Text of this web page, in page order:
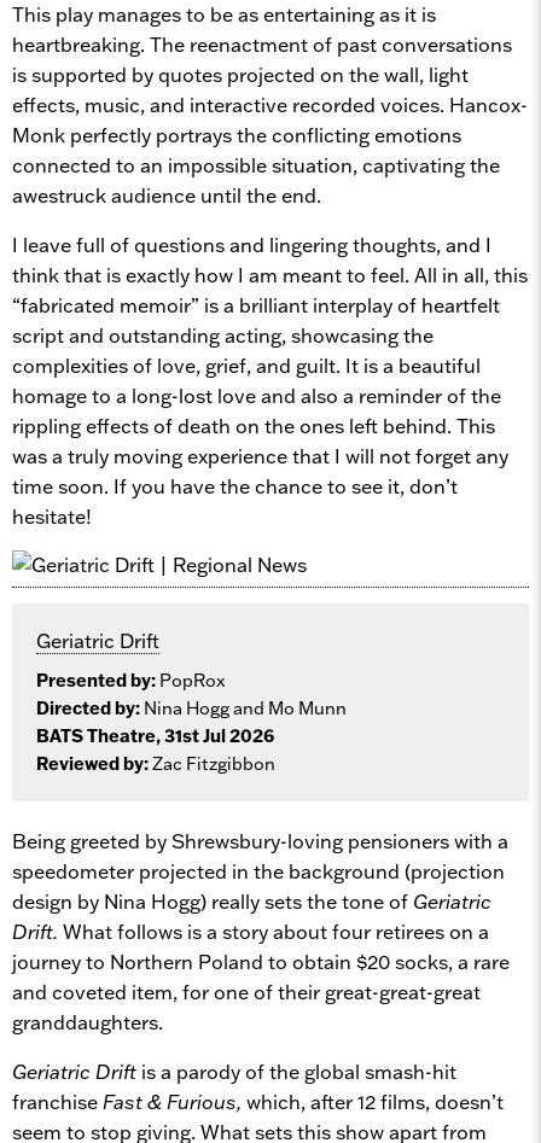
This play manages to be as entertaining as it is
heartbreaking. The reenactment of past conversations
is supported by quotes projected on the wall, light
effects, music, and interactive recorded voices. Hancox-
Monk perfectly portrays the conflicting emotions
connected to an impossible situation, captivating the
awestruck audience until the end.
I leave full of questions and lingering thoughts, and I
think that is exactly how I am meant to feel. All in all, this
“fabricated memoir” is a brilliant interplay of heartfelt
script and outstanding acting, showcasing the
complexities of love, grief, and guilt. It is a beautiful
homage to a long-lost love and also a reminder of the
rippling effects of death on the ones left behind. This
was a truly moving experience that I will not forget any
time soon. If you have the chance to see it, don’t
hesitate!
Geriatric Drift
Presented by: PopRox
Directed by: Nina Hogg and Mo Munn
BATS Theatre, 31st Jul 2026
Reviewed by:Zac Fitzgibbon
Being greeted by Shrewsbury-loving pensioners with a
speedometer projected in the background (projection
design by Nina Hogg) really sets the tone of Geriatric
Drift. What follows is a story about four retirees on a
journey to Northern Poland to obtain $20 socks, a rare
and coveted item, for one of their great-great-great
granddaughters.
Geriatric Drift is a parody of the global smash-hit
franchise Fast & Furious, which, after 12 films, doesn’t
seem to stop giving. What sets this show apart from